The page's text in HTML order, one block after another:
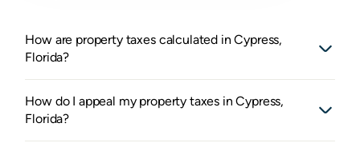
How are property taxes calculated in Cypress,
Florida?
How do I appeal my property taxes in Cypress,
Florida?